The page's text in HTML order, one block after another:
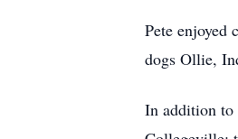
Pete enjoyed
dogs Ollie,
In addition to